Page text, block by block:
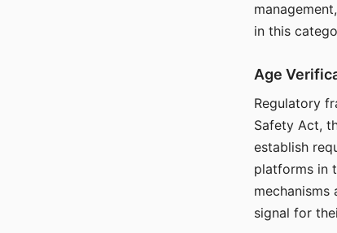
in this
Age
Regulatory
Safety Act,
establish
platforms in
mechanisms
signal for